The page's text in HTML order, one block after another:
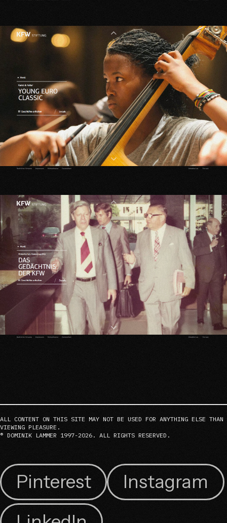
ALL CONTENT ON THIS SITE MAY NOT BE USED FOR ANYTHING ELSE THAN
VIEWING PLEASURE.
® DOMINIK LAMMER 1997-2026. ALL RIGHTS RESERVED.
Pinterest
Instagram